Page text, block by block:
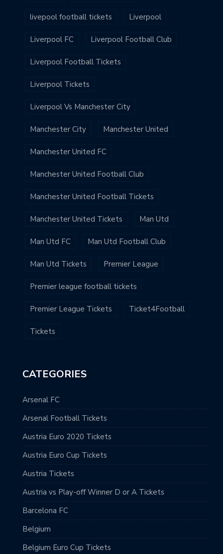
livepool football tickets Liverpool
Liverpool FC Liverpool Football Club
Liverpool Football Tickets
Liverpool Tickets
Liverpool Vs Manchester City
Manchester City Manchester United
Manchester United FC
Manchester United Football Club
Manchester United Football Tickets
Manchester United Tickets Man Utd
Man Utd FC Man Utd Football Club
Man Utd Tickets Premier League
Premier league football tickets
Premier League Tickets Ticket4Football
Tickets
CATEGORIES
Arsenal FC
Arsenal Football Tickets
Austria Euro 2020 Tickets
Austria Euro Cup Tickets
Austria Tickets
Austria vs Play-off Winner D or A Tickets
Barcelona FC
Belgium
Belgium Euro Cup Tickets